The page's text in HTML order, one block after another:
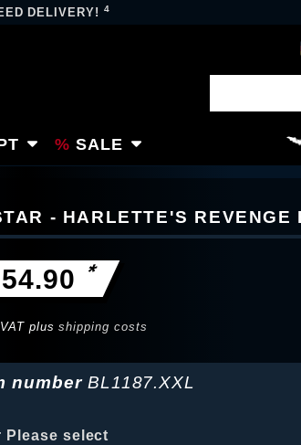
DELIVERY!4
SALE
- HARLETTE'S REVENGE
*
plusshipping costs
number BL1187.XXL
Please select